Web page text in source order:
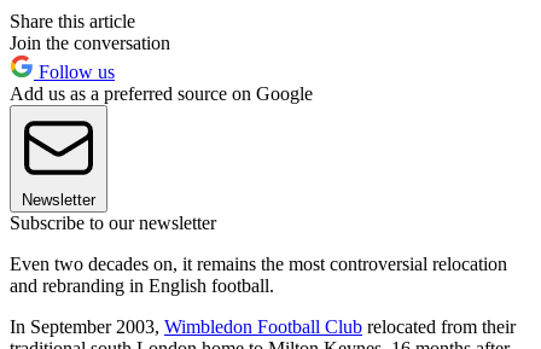
Share this article
Join the conversation
Follow us
Add us as a preferred source on Google
Newsletter
Subscribe to our newsletter
Even two decades on, it remains the most controversial relocation
and rebranding in English football.
In September 2003, Wimbledon Football Club relocated from their